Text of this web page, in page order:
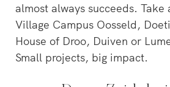
almost always succeeds. Take
Village Campus Oosseld,
House of Droo, Duiven or
Small projects, big impact.